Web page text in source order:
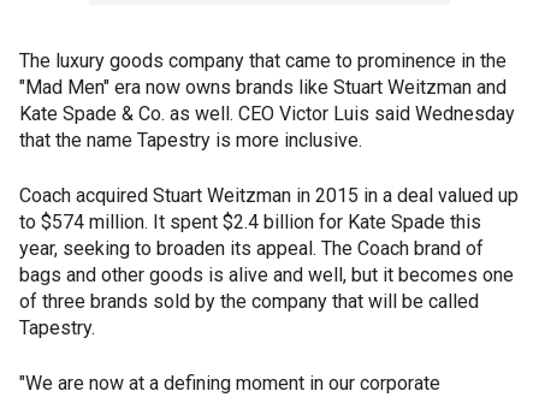
The luxury goods company that came to prominence in the
"Mad Men" era now owns brands like Stuart Weitzman and
Kate Spade & Co. as well. CEO Victor Luis said Wednesday
that the name Tapestry is more inclusive.
Coach acquired Stuart Weitzman in 2015 in a deal valued up
to $574 million. It spent $2.4 billion for Kate Spade this
year, seeking to broaden its appeal. The Coach brand of
bags and other goods is alive and well, but it becomes one
of three brands sold by the company that will be called
Tapestry.
"We are now at a defining moment in our corporate